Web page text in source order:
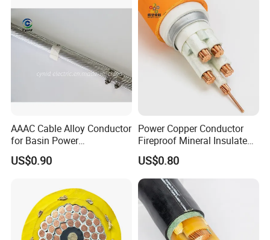
AAAC Cable Alloy Conductor
for Basin Power
Transmission
US$0.90
Power Copper Conductor
Fireproof Mineral Insulated
Cable
US$0.80